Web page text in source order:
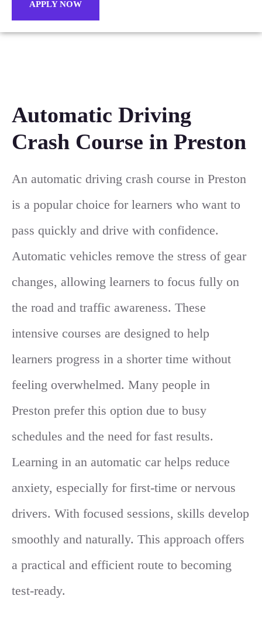
APPLY NOW
Automatic Driving
Crash Course in Preston
An automatic driving crash course in Preston
is a popular choice for learners who want to
pass quickly and drive with confidence.
Automatic vehicles remove the stress of gear
changes, allowing learners to focus fully on
the road and traffic awareness. These
intensive courses are designed to help
learners progress in a shorter time without
feeling overwhelmed. Many people in
Preston prefer this option due to busy
schedules and the need for fast results.
Learning in an automatic car helps reduce
anxiety, especially for first-time or nervous
drivers. With focused sessions, skills develop
smoothly and naturally. This approach offers
a practical and efficient route to becoming
test-ready.